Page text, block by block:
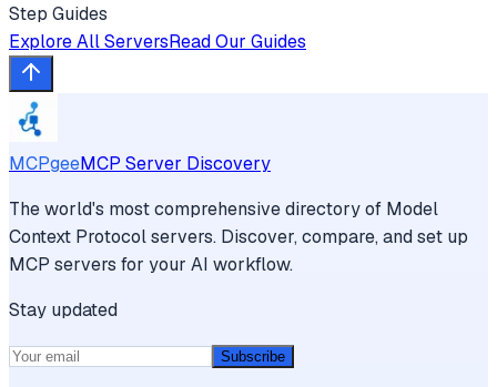
Step Guides
Explore All ServersRead Our Guides
MCPgeeMCP Server Discovery
The world's most comprehensive directory of Model
Context Protocol servers. Discover, compare, and set up
MCP servers for your AI workflow.
Stay updated
Subscribe